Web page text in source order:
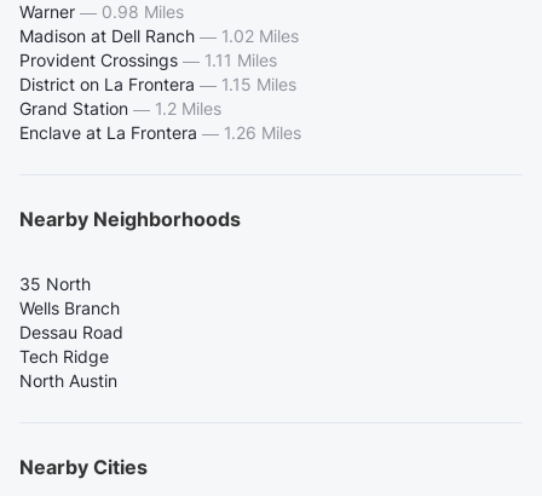
Warner — 0.98 Miles
Madison at Dell Ranch — 1.02 Miles
Provident Crossings — 1.11 Miles
District on La Frontera — 1.15 Miles
Grand Station — 1.2 Miles
Enclave at La Frontera — 1.26 Miles
Nearby Neighborhoods
35 North
Wells Branch
Dessau Road
Tech Ridge
North Austin
Nearby Cities